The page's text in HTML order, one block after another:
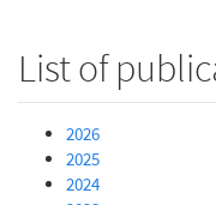
List of
2026
2025
2024